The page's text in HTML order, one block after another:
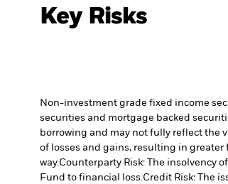
Key Risks
Non-investment grade fixed income
securities and mortgage backed
borrowing and may not fully reflect the
of losses and gains, resulting in
way.Counterparty Risk: The insolvency
Fund to financial loss.Credit Risk: The